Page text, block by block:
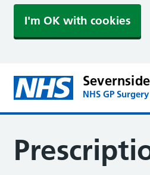
I'm OK with cookies
NHS GP